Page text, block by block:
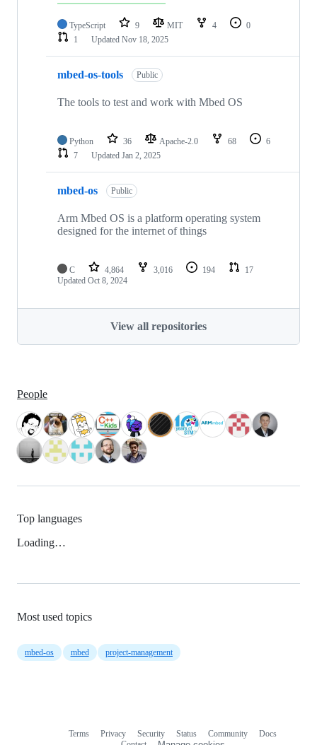
TypeScript 9 MIT 4
0
1
Updated Nov 18, 2025
mbed-os-tools Public
The tools to test and work with Mbed OS
Python 36 Apache-2.0 68
6
7
Updated Jan 2, 2025
mbed-os Public
Arm Mbed OS is a platform operating system
designed for the internet of things
C 4,864 3,016 194
17
Updated Oct 8, 2024
View all repositories
People
Top languages
Loading…
Most used topics
mbed-os mbed project-management
Terms Privacy Security Status Community
Docs